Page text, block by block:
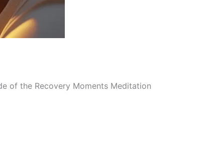
of the Recovery Moments Meditation